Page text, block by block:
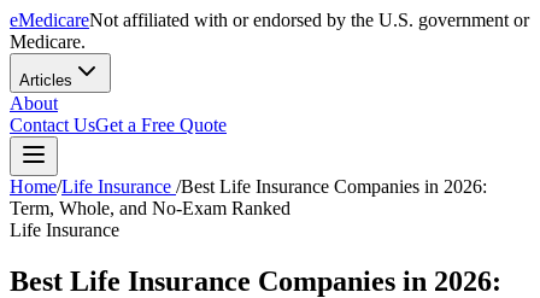
eMedicareNot affiliated with or endorsed by the U.S. government or
Medicare.
Articles
About
Contact UsGet a Free Quote
Home/Life Insurance /Best Life Insurance Companies in 2026:
Term, Whole, and No-Exam Ranked
Life Insurance
Best Life Insurance Companies in 2026: